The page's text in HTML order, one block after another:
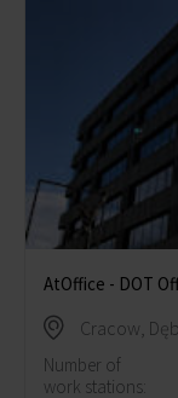
AtOffice - DOT
Cracow,
Number of
work stations: